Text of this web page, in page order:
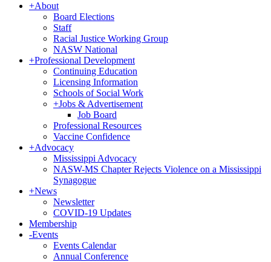
+About
Board Elections
Staff
Racial Justice Working Group
NASW National
+Professional Development
Continuing Education
Licensing Information
Schools of Social Work
+Jobs & Advertisement
Job Board
Professional Resources
Vaccine Confidence
+Advocacy
Mississippi Advocacy
NASW-MS Chapter Rejects Violence on a Mississippi
Synagogue
+News
Newsletter
COVID-19 Updates
Membership
-Events
Events Calendar
Annual Conference